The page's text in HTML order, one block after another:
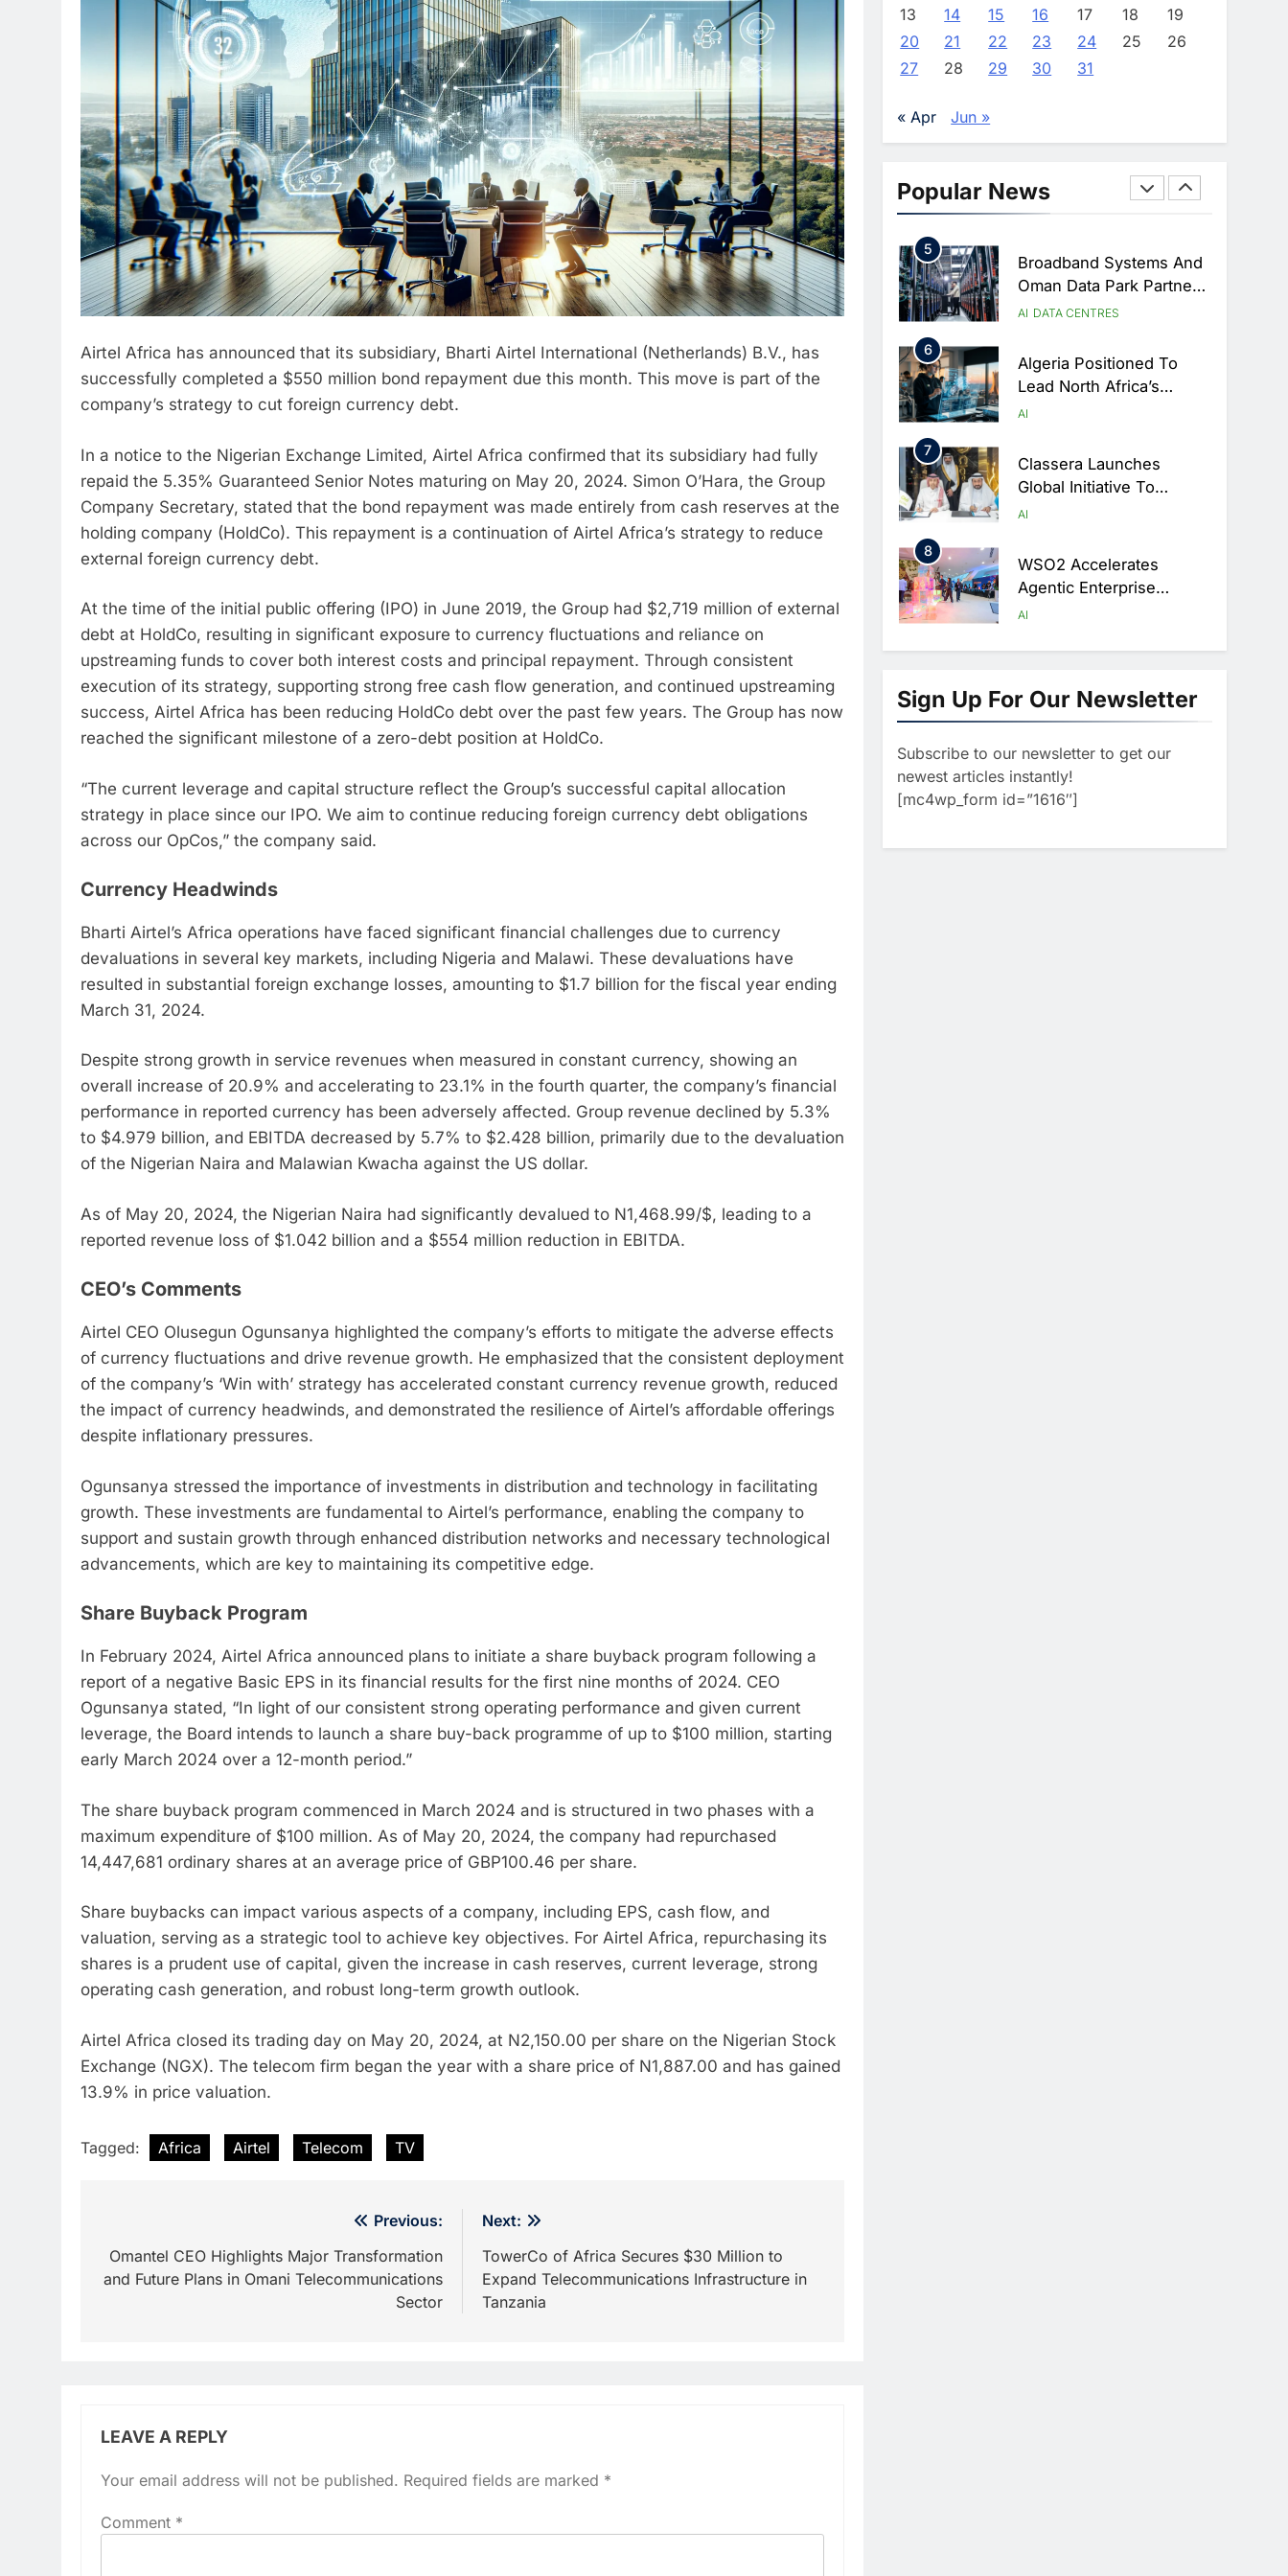
Airtel Africa has announced that its subsidiary, Bharti Airtel International (Netherlands) B.V., has
successfully completed a $550 million bond repayment due this month. This move is part of the
company’s strategy to cut foreign currency debt.
In a notice to the Nigerian Exchange Limited, Airtel Africa confirmed that its subsidiary had fully
repaid the 5.35% Guaranteed Senior Notes maturing on May 20, 2024. Simon O’Hara, the Group
Company Secretary, stated that the bond repayment was made entirely from cash reserves at the
holding company (HoldCo). This repayment is a continuation of Airtel Africa’s strategy to reduce
external foreign currency debt.
At the time of the initial public offering (IPO) in June 2019, the Group had $2,719 million of external
debt at HoldCo, resulting in significant exposure to currency fluctuations and reliance on
upstreaming funds to cover both interest costs and principal repayment. Through consistent
execution of its strategy, supporting strong free cash flow generation, and continued upstreaming
success, Airtel Africa has been reducing HoldCo debt over the past few years. The Group has now
reached the significant milestone of a zero-debt position at HoldCo.
“The current leverage and capital structure reflect the Group’s successful capital allocation
strategy in place since our IPO. We aim to continue reducing foreign currency debt obligations
across our OpCos,” the company said.
Currency Headwinds
Bharti Airtel’s Africa operations have faced significant financial challenges due to currency
devaluations in several key markets, including Nigeria and Malawi. These devaluations have
resulted in substantial foreign exchange losses, amounting to $1.7 billion for the fiscal year ending
March 31, 2024.
Despite strong growth in service revenues when measured in constant currency, showing an
overall increase of 20.9% and accelerating to 23.1% in the fourth quarter, the company’s financial
performance in reported currency has been adversely affected. Group revenue declined by 5.3%
to $4.979 billion, and EBITDA decreased by 5.7% to $2.428 billion, primarily due to the devaluation
of the Nigerian Naira and Malawian Kwacha against the US dollar.
As of May 20, 2024, the Nigerian Naira had significantly devalued to N1,468.99/$, leading to a
reported revenue loss of $1.042 billion and a $554 million reduction in EBITDA.
CEO’s Comments
Airtel CEO Olusegun Ogunsanya highlighted the company’s efforts to mitigate the adverse effects
of currency fluctuations and drive revenue growth. He emphasized that the consistent deployment
of the company’s ‘Win with’ strategy has accelerated constant currency revenue growth, reduced
the impact of currency headwinds, and demonstrated the resilience of Airtel’s affordable offerings
despite inflationary pressures.
Ogunsanya stressed the importance of investments in distribution and technology in facilitating
growth. These investments are fundamental to Airtel’s performance, enabling the company to
support and sustain growth through enhanced distribution networks and necessary technological
advancements, which are key to maintaining its competitive edge.
Share Buyback Program
In February 2024, Airtel Africa announced plans to initiate a share buyback program following a
report of a negative Basic EPS in its financial results for the first nine months of 2024. CEO
Ogunsanya stated, “In light of our consistent strong operating performance and given current
leverage, the Board intends to launch a share buy-back programme of up to $100 million, starting
early March 2024 over a 12-month period.”
The share buyback program commenced in March 2024 and is structured in two phases with a
maximum expenditure of $100 million. As of May 20, 2024, the company had repurchased
14,447,681 ordinary shares at an average price of GBP100.46 per share.
Share buybacks can impact various aspects of a company, including EPS, cash flow, and
valuation, serving as a strategic tool to achieve key objectives. For Airtel Africa, repurchasing its
shares is a prudent use of capital, given the increase in cash reserves, current leverage, strong
operating cash generation, and robust long-term growth outlook.
Airtel Africa closed its trading day on May 20, 2024, at N2,150.00 per share on the Nigerian Stock
Exchange (NGX). The telecom firm began the year with a share price of N1,887.00 and has gained
13.9% in price valuation.
Tagged: Africa Airtel Telecom TV
navigation
Previous:
Omantel CEO Highlights Major Transformation
and Future Plans in Omani Telecommunications
Sector
Next:
TowerCo of Africa Secures $30 Million to
Expand Telecommunications Infrastructure in
Tanzania
LEAVE A REPLY
Your email address will not be published. Required fields are marked *
Comment *
13
14 15 16 17 18
19
20
21 22 23 24 25
26
27
28 29 30 31
« Apr Jun »
Popular News
Approves Launch Of
Portal
POLICY & REGULATION
UAE Accelerates
4
AI-Driven Digital
Season
AI DIGITAL TRANSFORMATION
5
Broadband Systems And
Oman Data Park Partner
To Develop AI-Ready
AI DATA CENTRES
6
Algeria Positioned To
Lead North Africa’s
Artificial Intelligence
AI
7
Classera Launches
Global Initiative To
Advance AI-Powered
Arabia
AI
8
WSO2 Accelerates
Agentic Enterprise
Adoption As AI Agents
Operations
AI
1
UAE’s First AI-Powered
Newsroom Focused On
And Technology
Coverage
2
Algeria Reviews National
AI Strategy Progress,
Approves Launch Of
3
Sign Up For Our Newsletter
Subscribe to our newsletter to get our
newest articles instantly!
[mc4wp_form id=”1616″]